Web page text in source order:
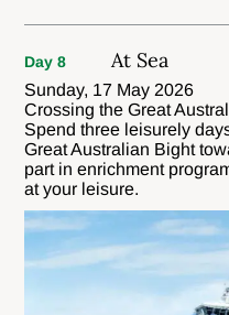
Day 8 At Sea
Sunday, 17 May 2026
Crossing the Great
Spend three leisurely
Great Australian Bight
part in enrichment
at your leisure.